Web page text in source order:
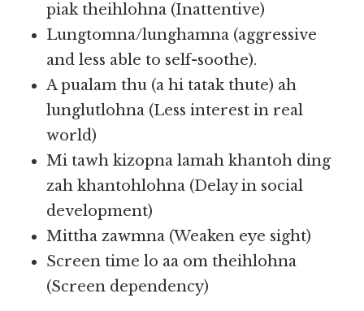
piak theihlohna (Inattentive)
Lungtomna/lunghamna (aggressive
and less able to self-soothe).
A pualam thu (a hi tatak thute) ah
lunglutlohna (Less interest in real
world)
Mi tawh kizopna lamah khantoh ding
zah khantohlohna (Delay in social
development)
Mittha zawmna (Weaken eye sight)
Screen time lo aa om theihlohna
(Screen dependency)